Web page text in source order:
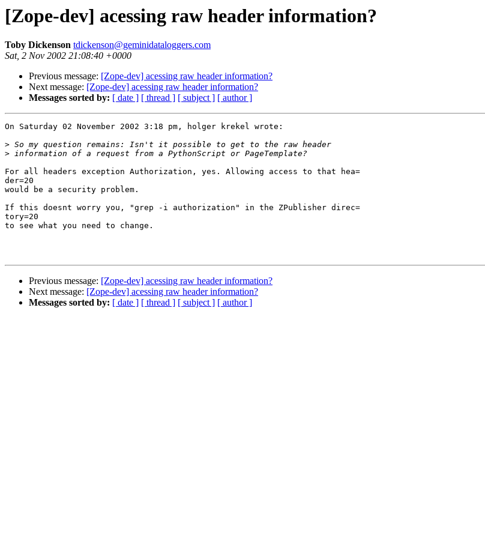
[Zope-dev] acessing raw header information?
Toby Dickenson tdickenson@geminidataloggers.com
Sat, 2 Nov 2002 21:08:40 +0000
Previous message: [Zope-dev] acessing raw header information?
Next message: [Zope-dev] acessing raw header information?
Messages sorted by: [ date ] [ thread ] [ subject ] [ author ]
On Saturday 02 November 2002 3:18 pm, holger krekel wrote:
>
>
For all headers exception Authorization, yes. Allowing access to that hea=
der=20
would be a security problem.
If this doesnt worry you, "grep -i authorization" in the ZPublisher direc=
tory=20
to see what you need to change.
Previous message: [Zope-dev] acessing raw header information?
Next message: [Zope-dev] acessing raw header information?
Messages sorted by: [ date ] [ thread ] [ subject ] [ author ]